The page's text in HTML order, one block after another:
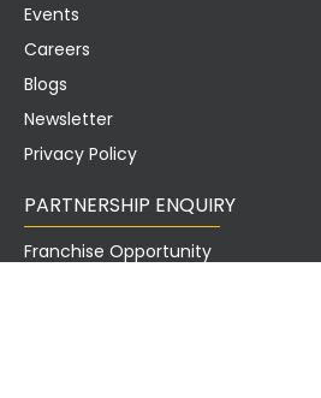
Events
Careers
Blogs
Newsletter
Privacy Policy
PARTNERSHIP ENQUIRY
Franchise Opportunity